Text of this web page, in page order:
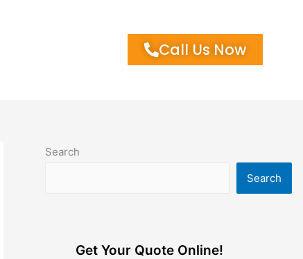
Call Us Now
Search
Search
Get Your Quote Online!